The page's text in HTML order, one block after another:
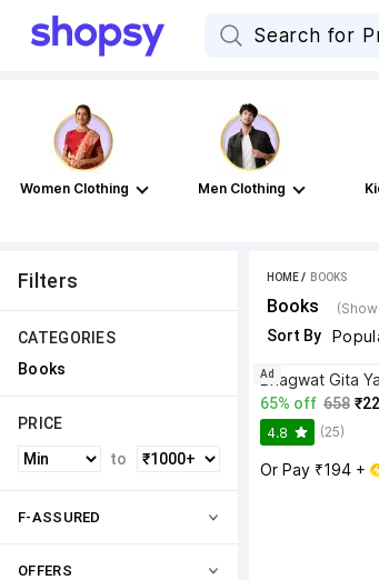
Women Clothing Men Clothing
Filters
CATEGORIES
Books
PRICE
to
F-ASSURED
OFFERS
HOME / BOOKS
Books
Sort By
65% off 658
4.8 (25)
Or Pay ₹194 +
Ad